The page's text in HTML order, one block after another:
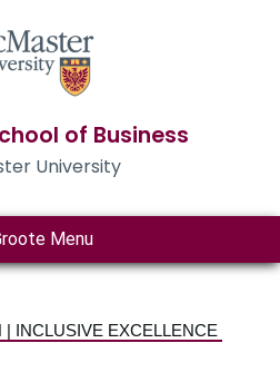
of Business
University
Menu
| INCLUSIVE EXCELLENCE